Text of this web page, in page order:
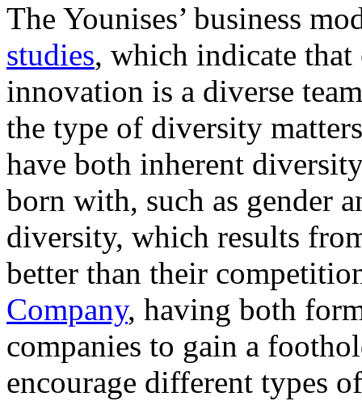
The Younises’ business
studies, which indicate
innovation is a diverse
the type of diversity
have both inherent
born with, such as gender
diversity, which results
better than their
Company, having both
companies to gain a
encourage different types